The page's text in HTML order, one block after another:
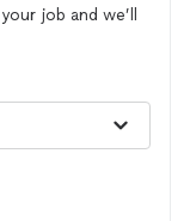
job and we’ll